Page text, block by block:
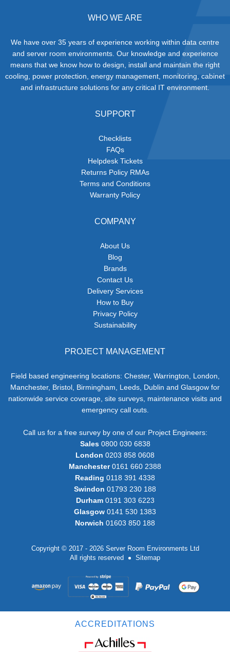
WHO WE ARE
We have over 35 years of experience working within data centre
and server room environments. Our knowledge and experience
means that we know how to design, install and maintain the right
cooling, power protection, energy management, monitoring, cabinet
and infrastructure solutions for any critical IT environment.
SUPPORT
Checklists
FAQs
Helpdesk Tickets
Returns Policy RMAs
Terms and Conditions
Warranty Policy
COMPANY
About Us
Blog
Brands
Contact Us
Delivery Services
How to Buy
Privacy Policy
Sustainability
PROJECT MANAGEMENT
Field based engineering locations: Chester, Warrington, London,
Manchester, Bristol, Birmingham, Leeds, Dublin and Glasgow for
nationwide service coverage, site surveys, maintenance visits and
emergency call outs.
Call us for a free survey by one of our Project Engineers:
Sales0800 030 6838
London 0203 858 0608
Manchester0161 660 2388
Reading 0118 391 4338
Swindon 01793 230 188
Durham0191 303 6223
Glasgow 0141 530 1383
Norwich 01603 850 188
Copyright © 2017 - 2026 Server Room Environments Ltd
All rights reserved
Sitemap
ACCREDITATIONS